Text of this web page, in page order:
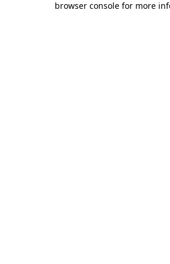
browser console for more